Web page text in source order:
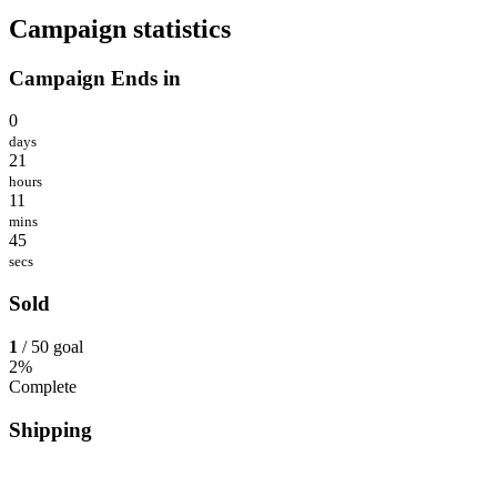
Campaign statistics
Campaign Ends in
0
days
21
hours
11
mins
45
secs
Sold
1 / 50 goal
2%
Complete
Shipping